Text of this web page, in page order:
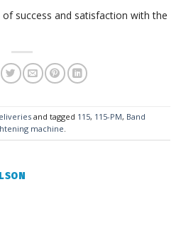
success and satisfaction with the
and tagged 115, 115-PM, Band
machine.